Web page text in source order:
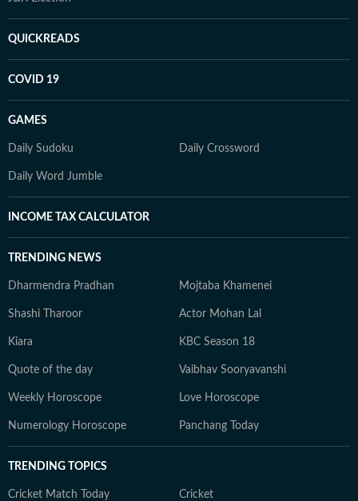
QUICKREADS
COVID 19
GAMES
Daily Sudoku Daily Crossword
Daily Word Jumble
INCOME TAX CALCULATOR
TRENDING NEWS
Dharmendra Pradhan Mojtaba Khamenei
Shashi Tharoor Actor Mohan Lal
Kiara KBC Season 18
Quote of the day Vaibhav Sooryavanshi
Weekly Horoscope Love Horoscope
Numerology Horoscope Panchang Today
TRENDING TOPICS
Cricket Match Today Cricket